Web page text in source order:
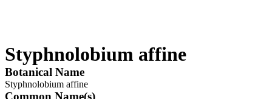
Styphnolobium affine
Botanical Name
Styphnolobium affine
Common Name(s)